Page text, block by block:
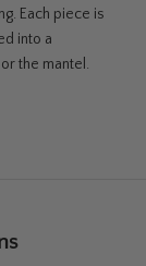
Each piece is
into a
the mantel.